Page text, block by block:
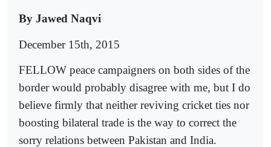
By Jawed Naqvi
December 15th, 2015
FELLOW peace campaigners on both sides of the
border would probably disagree with me, but I do
believe firmly that neither reviving cricket ties nor
boosting bilateral trade is the way to correct the
sorry relations between Pakistan and India.